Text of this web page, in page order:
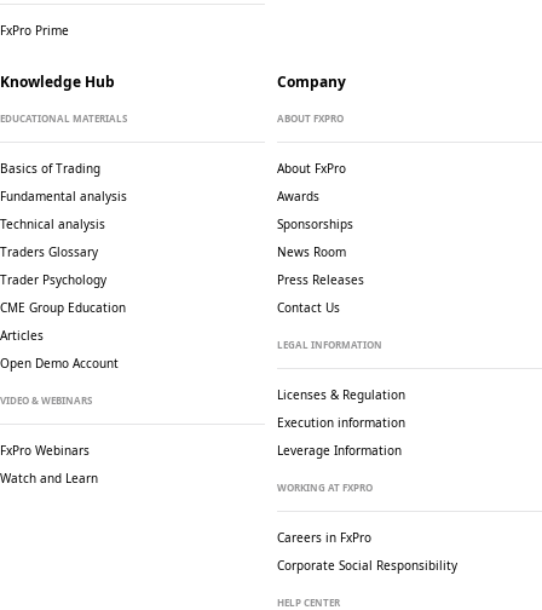
FxPro Prime
Knowledge Hub
EDUCATIONAL MATERIALS
Basics of Trading
Fundamental analysis
Technical analysis
Traders Glossary
Trader Psychology
CME Group Education
Articles
Open Demo Account
VIDEO & WEBINARS
FxPro Webinars
Watch and Learn
Company
ABOUT FXPRO
About FxPro
Awards
Sponsorships
News Room
Press Releases
Contact Us
LEGAL INFORMATION
Licenses & Regulation
Execution information
Leverage Information
WORKING AT FXPRO
Careers in FxPro
Corporate Social Responsibility
HELP CENTER